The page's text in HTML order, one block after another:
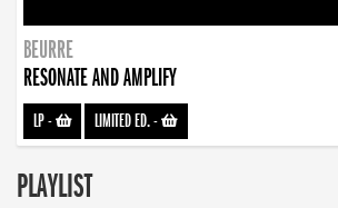
BEURRE
RESONATE AND AMPLIFY
LP- LIMITED ED.-
PLAYLIST